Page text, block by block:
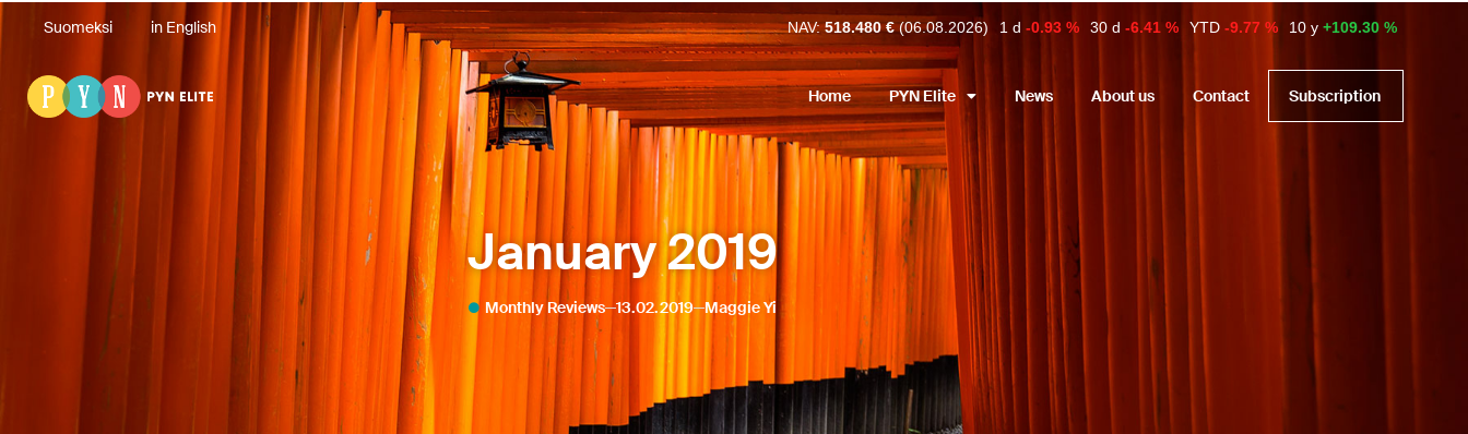
Suomeksi in English NAV: 518.480 € (06.08.2026) 1 d -0.93 % 30 d -6.41 % YTD -9.77 % 10 y +109.30 %
Home PYN Elite News About us Contact Subscription
January 2019
Monthly Reviews 13.02.2019 Maggie Yi